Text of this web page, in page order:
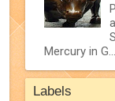
Mercury in G...
Labels